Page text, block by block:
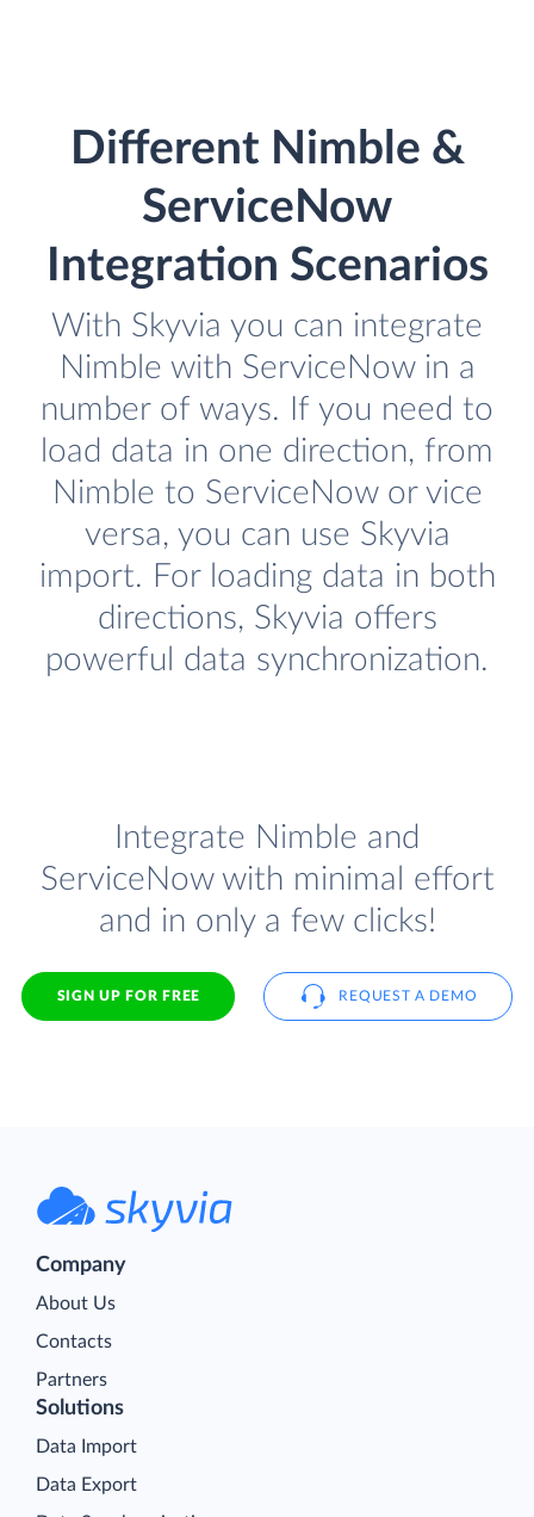
Different Nimble &
ServiceNow
Integration Scenarios
With Skyvia you can integrate
Nimble with ServiceNow in a
number of ways. If you need to
load data in one direction, from
Nimble to ServiceNow or vice
versa, you can use Skyvia
import. For loading data in both
directions, Skyvia offers
powerful data synchronization.
Integrate Nimble and
ServiceNow with minimal effort
and in only a few clicks!
SIGN UP FOR FREE REQUEST A DEMO
Company
About Us
Contacts
Partners
Solutions
Data Import
Data Export